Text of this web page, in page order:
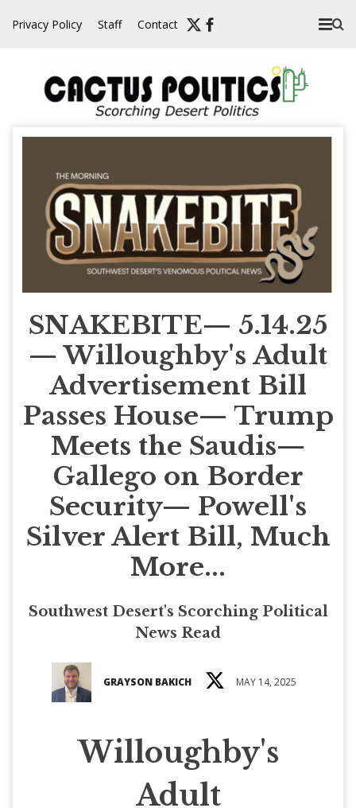
Privacy Policy Staff Contact
SNAKEBITE— 5.14.25
— Willoughby's Adult
Advertisement Bill
Passes House— Trump
Meets the Saudis—
Gallego on Border
Security— Powell's
Silver Alert Bill, Much
More...
Southwest Desert's Scorching Political
News Read
GRAYSON BAKICH MAY 14, 2025
Willoughby's
Adult